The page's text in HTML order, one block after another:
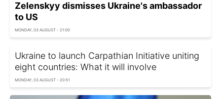
Zelenskyy dismisses Ukraine's ambassador
to US
MONDAY, 03 AUGUST - 21:00
Ukraine to launch Carpathian Initiative uniting
eight countries: What it will involve
MONDAY, 03 AUGUST - 20:51